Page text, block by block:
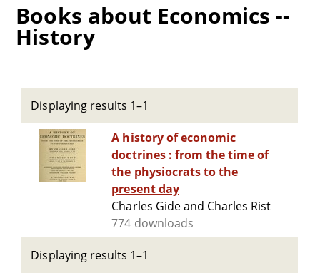
Books about Economics --
History
Displaying results 1–1
A history of economic
doctrines : from the time of
the physiocrats to the
present day
Charles Gide and Charles Rist
774 downloads
Displaying results 1–1